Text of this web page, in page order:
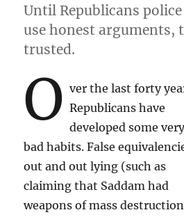
Until Republicans
use honest arguments,
trusted.
O ver the last forty
Republicans have
developed some
bad habits. False
out and out lying (such as
claiming that Saddam had
weapons of mass